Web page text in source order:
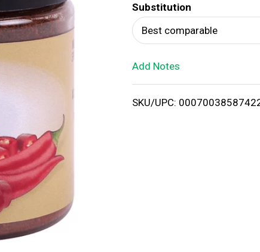
T
o
i
Substitution
Best comparable
Add Notes
SKU/UPC: